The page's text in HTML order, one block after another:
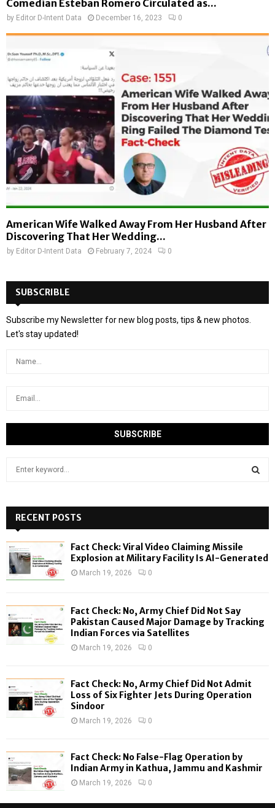
Comedian Esteban Romero Circulated as...
by Editor D-Intent Data December 16, 2023 0
American Wife Walked Away From Her Husband After
Discovering That Her Wedding...
by Editor D-Intent Data February 7, 2024 0
SUBSCRIBLE
Subscribe my Newsletter for new blog posts, tips & new photos.
Let's stay updated!
h
f
o
:
H
RECENT POSTS
Fact Check: Viral Video Claiming Missile
Explosion at Military Facility Is AI-Generated
March 19, 2026 0
Fact Check: No, Army Chief Did Not Say
Pakistan Caused Major Damage by Tracking
Indian Forces via Satellites
March 19, 2026 0
Fact Check: No, Army Chief Did Not Admit
Loss of Six Fighter Jets During Operation
Sindoor
March 19, 2026 0
Fact Check: No False-Flag Operation by
Indian Army in Kathua, Jammu and Kashmir
March 19, 2026 0